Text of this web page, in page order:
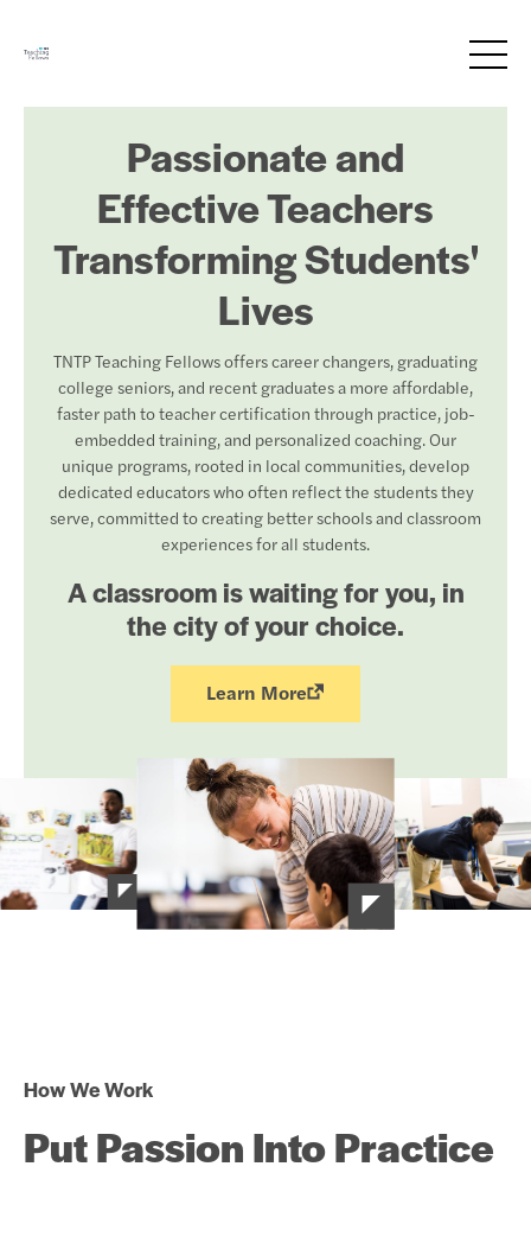
Passionate and
Effective Teachers
Transforming Students'
Lives
TNTP Teaching Fellows offers career changers, graduating
college seniors, and recent graduates a more affordable,
faster path to teacher certification through practice, job-
embedded training, and personalized coaching. Our
unique programs, rooted in local communities, develop
dedicated educators who often reflect the students they
serve, committed to creating better schools and classroom
experiences for all students.
A classroom is waiting for you, in
the city of your choice.
Learn More
How We Work
Put Passion Into Practice